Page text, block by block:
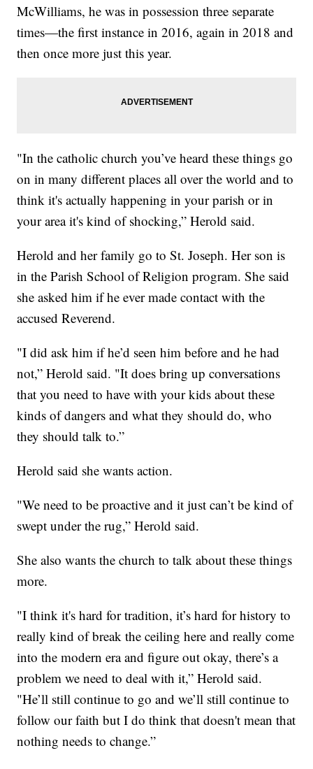
McWilliams, he was in possession three separate
times—the first instance in 2016, again in 2018 and
then once more just this year.
"In the catholic church you’ve heard these things go
on in many different places all over the world and to
think it's actually happening in your parish or in
your area it's kind of shocking,” Herold said.
Herold and her family go to St. Joseph. Her son is
in the Parish School of Religion program. She said
she asked him if he ever made contact with the
accused Reverend.
"I did ask him if he’d seen him before and he had
not,” Herold said. "It does bring up conversations
that you need to have with your kids about these
kinds of dangers and what they should do, who
they should talk to.”
Herold said she wants action.
"We need to be proactive and it just can’t be kind of
swept under the rug,” Herold said.
She also wants the church to talk about these things
more.
"I think it's hard for tradition, it’s hard for history to
really kind of break the ceiling here and really come
into the modern era and figure out okay, there’s a
problem we need to deal with it,” Herold said.
"He’ll still continue to go and we’ll still continue to
follow our faith but I do think that doesn't mean that
nothing needs to change.”